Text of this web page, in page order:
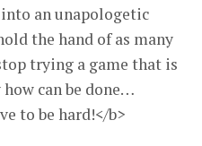
an unapologetic
the hand of as many
trying a game that is
can be done…
to be hard!</b>